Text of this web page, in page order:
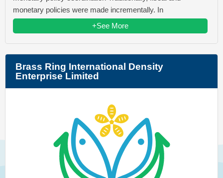
monetary policies were made incrementally. In
+See More
Brass Ring International Density
Enterprise Limited